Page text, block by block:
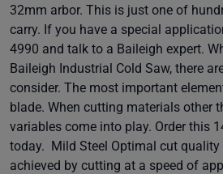
32mm arbor. This is just one of
carry. If you have a special
4990 and talk to a Baileigh expert.
Baileigh Industrial Cold Saw, there
consider. The most important
blade. When cutting materials other
variables come into play. Order this
today. Mild Steel Optimal cut
achieved by cutting at a speed of